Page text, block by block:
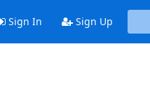
Sign In Sign Up